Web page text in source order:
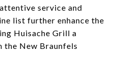
service and
list further enhance the
Huisache Grill a
the New Braunfels